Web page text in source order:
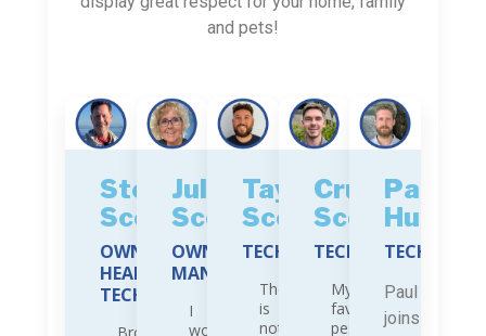
and pets!
Stephen
Scott
OWNER,
HEAD
TECHNICIAN
Julie
Scott
OWNER,
MANAGER
I
work
Tayler
Scott
TECHNICIAN
There
is
nothing
Cruz
Scott
TECHNICIAN
My
favorite
pest
Paul
Paul
joins